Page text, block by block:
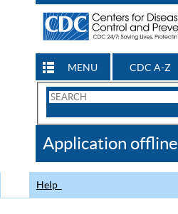
MENU CDC A-Z
Search
CDC
Application offline
Help